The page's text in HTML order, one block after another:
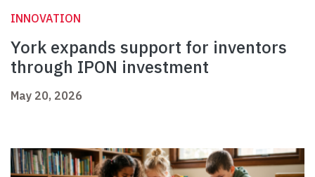
INNOVATION
York expands support for inventors
through IPON investment
May 20, 2026